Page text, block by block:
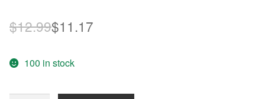
$12.99Original
was:
$12.99.
$11.17
$11.17.
100 in stock